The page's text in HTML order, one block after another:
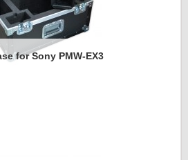
for Sony PMW-EX3